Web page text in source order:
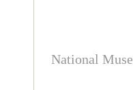
National